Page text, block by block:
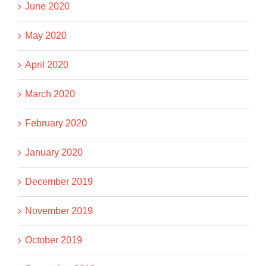
June 2020
May 2020
April 2020
March 2020
February 2020
January 2020
December 2019
November 2019
October 2019